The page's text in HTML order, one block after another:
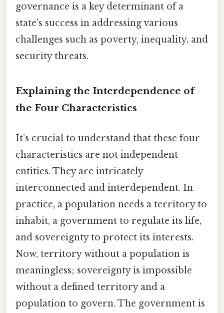
governance is a key determinant of a
state's success in addressing various
challenges such as poverty, inequality, and
security threats.
Explaining the Interdependence of
the Four Characteristics
It’s crucial to understand that these four
characteristics are not independent
entities. They are intricately
interconnected and interdependent. In
practice, a population needs a territory to
inhabit, a government to regulate its life,
and sovereignty to protect its interests.
Now, territory without a population is
meaningless; sovereignty is impossible
without a defined territory and a
population to govern. The government is